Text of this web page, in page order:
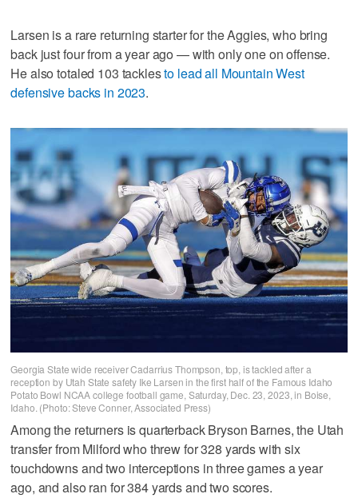
Larsen is a rare returning starter for the Aggies, who bring
back just four from a year ago — with only one on offense.
He also totaled 103 tacklesto lead all Mountain West
defensive backs in 2023.
Georgia State wide receiver Cadarrius Thompson, top, is tackled after a
reception by Utah State safety Ike Larsen in the first half of the Famous Idaho
Potato Bowl NCAA college football game, Saturday, Dec. 23, 2023, in Boise,
Idaho. (Photo: Steve Conner, Associated Press)
Among the returners is quarterback Bryson Barnes, the Utah
transfer from Milford who threw for 328 yards with six
touchdowns and two interceptions in three games a year
ago, and also ran for 384 yards and two scores.